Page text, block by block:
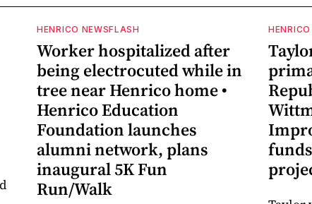
HENRICO NEWSFLASH
Worker hospitalized after
being electrocuted while in
tree near Henrico home •
Henrico Education
Foundation launches
alumni network, plans
inaugural 5K Fun
Run/Walk